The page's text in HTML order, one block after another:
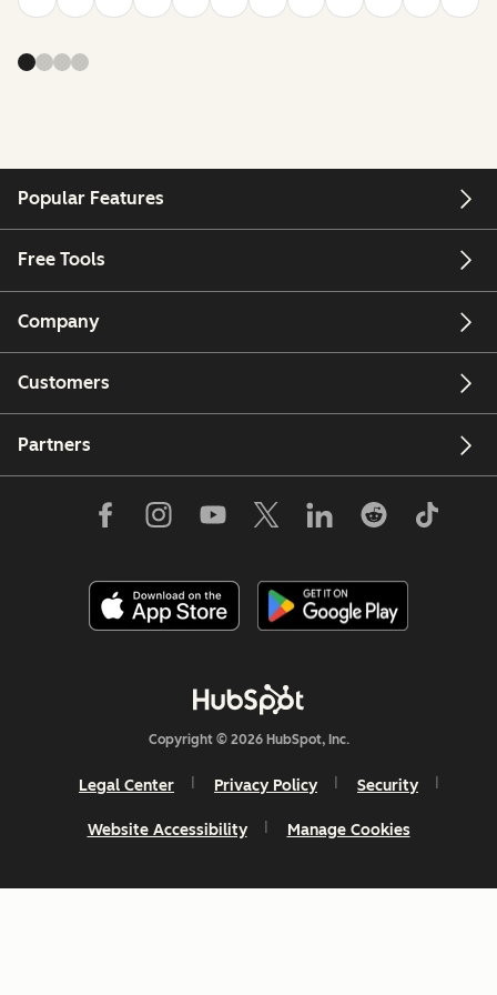
Popular Features
Free Tools
Company
Customers
Partners
Copyright © 2026 HubSpot, Inc.
Legal Center Privacy Policy Security
Website Accessibility Manage Cookies